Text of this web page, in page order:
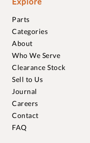
Parts
Categories
About
Who We Serve
Clearance Stock
Sell to Us
Journal
Careers
Contact
FAQ